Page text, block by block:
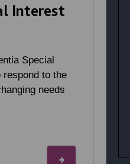
Interest
Special
respond to the
needs